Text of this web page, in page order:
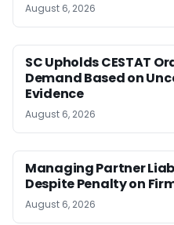
August 6, 2026
SC Upholds CESTAT
Demand Based on
Evidence
August 6, 2026
Managing Partner
Despite Penalty on
August 6, 2026